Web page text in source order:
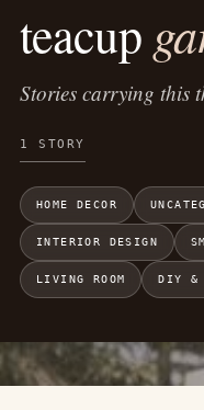
teacup
Stories carrying this
1 STORY
HOME DECOR
INTERIOR DESIGN
LIVING ROOM DIY &